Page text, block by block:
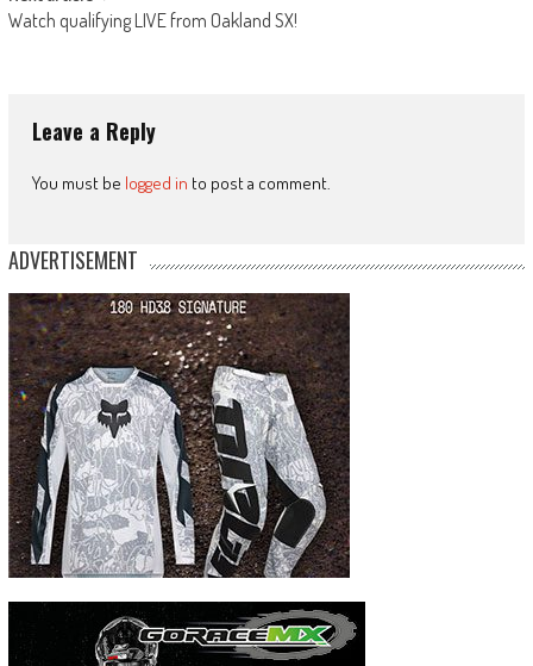
Watch qualifying LIVE from Oakland SX!
Leave a Reply
You must be logged in to post a comment.
ADVERTISEMENT